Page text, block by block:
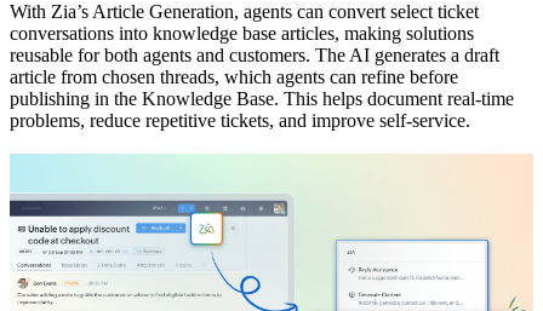
With Zia’s Article Generation, agents can convert select ticket
conversations into knowledge base articles, making solutions
reusable for both agents and customers. The AI generates a draft
article from chosen threads, which agents can refine before
publishing in the Knowledge Base. This helps document real-time
problems, reduce repetitive tickets, and improve self-service.